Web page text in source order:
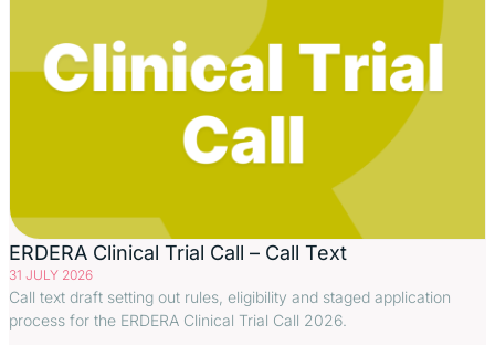
ERDERA Clinical Trial Call – Call Text
31 JULY 2026
Call text draft setting out rules, eligibility and staged application
process for the ERDERA Clinical Trial Call 2026.